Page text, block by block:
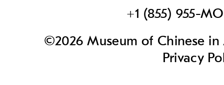
+1 (855) 955-
©2026 Museum of Chinese
Privacy